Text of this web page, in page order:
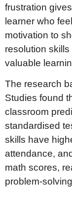
frustration
learner who
motivation to
resolution
valuable
The research
Studies found
classroom
standardised
skills have
attendance,
math scores,
problem-